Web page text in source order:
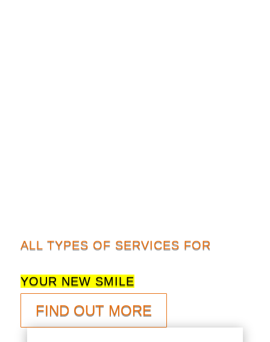
ALL TYPES OF SERVICES FOR
YOUR NEW SMILE
FIND OUT MORE